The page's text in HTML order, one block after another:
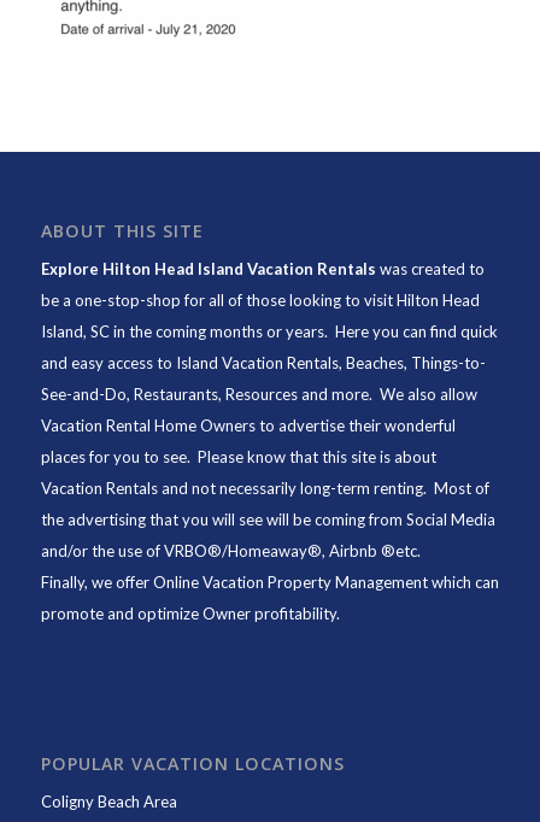
ABOUT THIS SITE
Explore Hilton Head Island Vacation Rentals was created to
be a one-stop-shop for all of those looking to visit Hilton Head
Island, SC in the coming months or years. Here you can find quick
and easy access to Island Vacation Rentals, Beaches, Things-to-
See-and-Do, Restaurants, Resources and more. We also allow
Vacation Rental Home Owners to advertise their wonderful
places for you to see. Please know that this site is about
Vacation Rentals and not necessarily long-term renting. Most of
the advertising that you will see will be coming from Social Media
and/or the use of VRBO®/Homeaway®, Airbnb ®etc.
Finally, we offerOnline Vacation Property Managementwhich can
promote and optimize Owner profitability.
POPULAR VACATION LOCATIONS
Coligny Beach Area